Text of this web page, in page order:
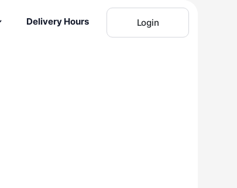
Delivery Hours Login